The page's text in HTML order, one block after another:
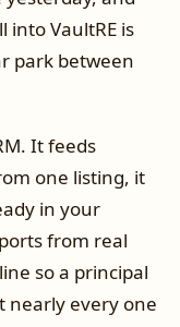
into VaultRE is
park between
It feeds
one listing, it
in your
from real
so a principal
nearly every one